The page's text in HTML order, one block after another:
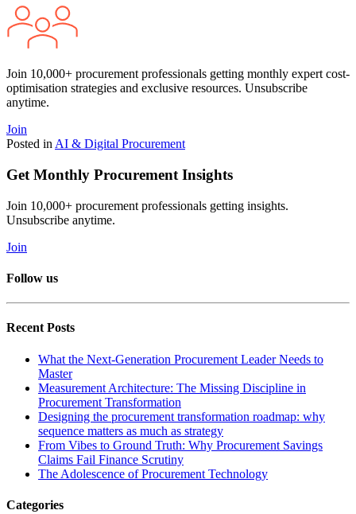
Join 10,000+ procurement professionals getting monthly expert cost-
optimisation strategies and exclusive resources. Unsubscribe
anytime.
Join
Posted in AI & Digital Procurement
Get Monthly Procurement Insights
Join 10,000+ procurement professionals getting insights.
Unsubscribe anytime.
Join
Follow us
Recent Posts
What the Next-Generation Procurement Leader Needs to
Master
Measurement Architecture: The Missing Discipline in
Procurement Transformation
Designing the procurement transformation roadmap: why
sequence matters as much as strategy
From Vibes to Ground Truth: Why Procurement Savings
Claims Fail Finance Scrutiny
The Adolescence of Procurement Technology
Categories